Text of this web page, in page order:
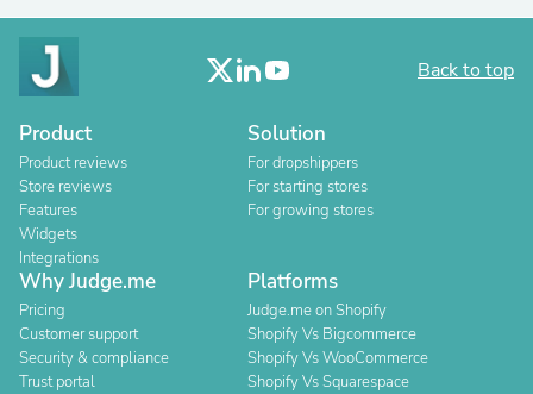
Back to top
Product
Product reviews
Store reviews
Features
Widgets
Integrations
Solution
For dropshippers
For starting stores
For growing stores
Why Judge.me
Pricing
Customer support
Security & compliance
Trust portal
Platforms
Judge.me on Shopify
Shopify Vs Bigcommerce
Shopify Vs WooCommerce
Shopify Vs Squarespace